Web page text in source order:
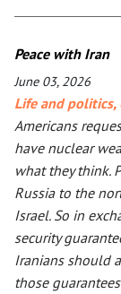
Peace with Iran
June 03, 2026
Life and politics,
Americans
have nuclear
what they think.
Russia to the
Israel. So in
security
Iranians should
those